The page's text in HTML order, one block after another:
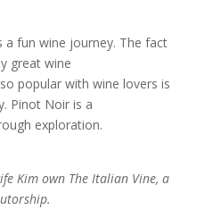
fun wine journey. The fact
great wine
popular with wine lovers is
Pinot Noir is a
exploration.
Kim own The Italian Vine, a